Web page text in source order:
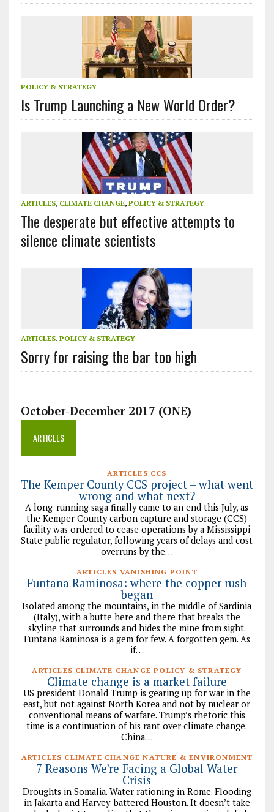
POLICY & STRATEGY
Is Trump Launching a New World Order?
ARTICLES, CLIMATE CHANGE, POLICY & STRATEGY
The desperate but effective attempts to
silence climate scientists
ARTICLES, POLICY & STRATEGY
Sorry for raising the bar too high
October-December 2017 (ONE)
ARTICLES
ARTICLES CCS
The Kemper County CCS project – what went
wrong and what next?
A long-running saga finally came to an end this July, as
the Kemper County carbon capture and storage (CCS)
facility was ordered to cease operations by a Mississippi
State public regulator, following years of delays and cost
overruns by the…
ARTICLES VANISHING POINT
Funtana Raminosa: where the copper rush
began
Isolated among the mountains, in the middle of Sardinia
(Italy), with a butte here and there that breaks the
skyline that surrounds and hides the mine from sight.
Funtana Raminosa is a gem for few. A forgotten gem. As
if…
ARTICLES CLIMATE CHANGE POLICY & STRATEGY
Climate change is a market failure
US president Donald Trump is gearing up for war in the
east, but not against North Korea and not by nuclear or
conventional means of warfare. Trump’s rhetoric this
time is a continuation of his rant over climate change.
China…
ARTICLES CLIMATE CHANGE NATURE & ENVIRONMENT
7 Reasons We’re Facing a Global Water
Crisis
Droughts in Somalia. Water rationing in Rome. Flooding
in Jakarta and Harvey-battered Houston. It doesn’t take